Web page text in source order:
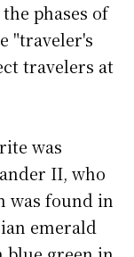
phases of
"traveler's
travelers at
was
II, who
was found in
emerald